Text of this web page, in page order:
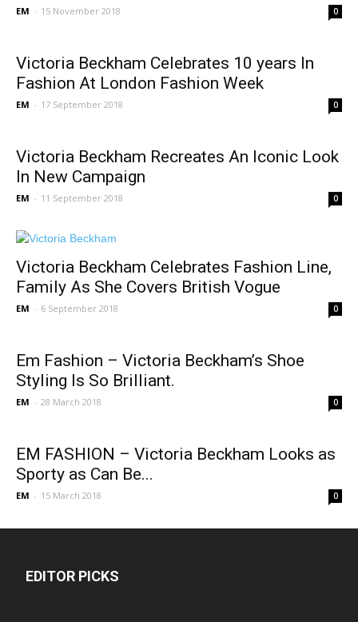
EM - 15 November 2018 0
Victoria Beckham Celebrates 10 years In
Fashion At London Fashion Week
EM - 17 September 2018 0
Victoria Beckham Recreates An Iconic Look
In New Campaign
EM - 11 September 2018 0
Victoria Beckham Celebrates Fashion Line,
Family As She Covers British Vogue
EM - 6 September 2018 0
Em Fashion – Victoria Beckham’s Shoe
Styling Is So Brilliant.
EM - 28 March 2018 0
EM FASHION – Victoria Beckham Looks as
Sporty as Can Be...
EM - 15 March 2018 0
EDITOR PICKS